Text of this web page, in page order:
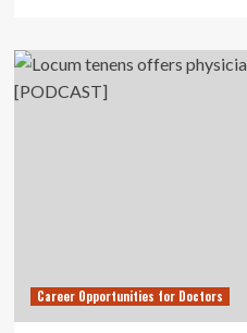
Career Opportunities for Doctors